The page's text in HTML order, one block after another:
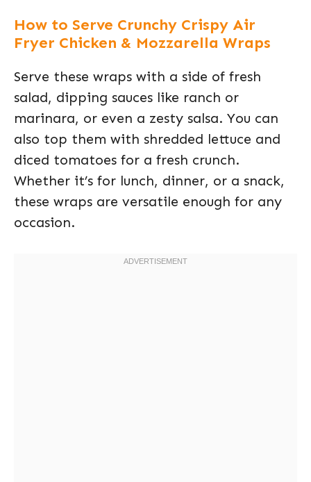
How to Serve Crunchy Crispy Air
Fryer Chicken & Mozzarella Wraps
Serve these wraps with a side of fresh
salad, dipping sauces like ranch or
marinara, or even a zesty salsa. You can
also top them with shredded lettuce and
diced tomatoes for a fresh crunch.
Whether it’s for lunch, dinner, or a snack,
these wraps are versatile enough for any
occasion.